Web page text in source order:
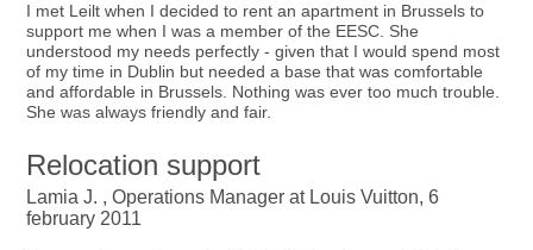
I met Leilt when I decided to rent an apartment in Brussels to
support me when I was a member of the EESC. She
understood my needs perfectly - given that I would spend most
of my time in Dublin but needed a base that was comfortable
and affordable in Brussels. Nothing was ever too much trouble.
She was always friendly and fair.
Relocation support
Lamia J. , Operations Manager at Louis Vuitton, 6
february 2011